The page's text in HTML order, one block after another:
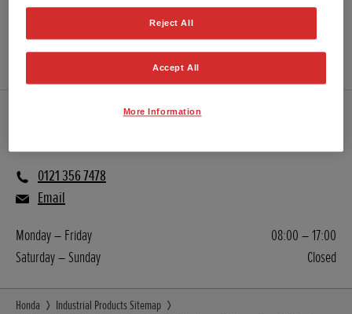
WEBSITE
0121 356 7478
Email
Monday – Friday
08:00 – 17:00
Saturday – Sunday
Closed
Honda
Industrial Products Sitemap
Reject All
Accept All
More Information